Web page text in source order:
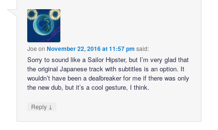
Joe onNovember 22, 2016 at 11:57 pm said:
Sorry to sound like a Sailor Hipster, but I’m very glad that
the original Japanese track with subtitles is an option. It
wouldn’t have been a dealbreaker for me if there was only
the new dub, but it’s a cool gesture, I think.
Reply ↓